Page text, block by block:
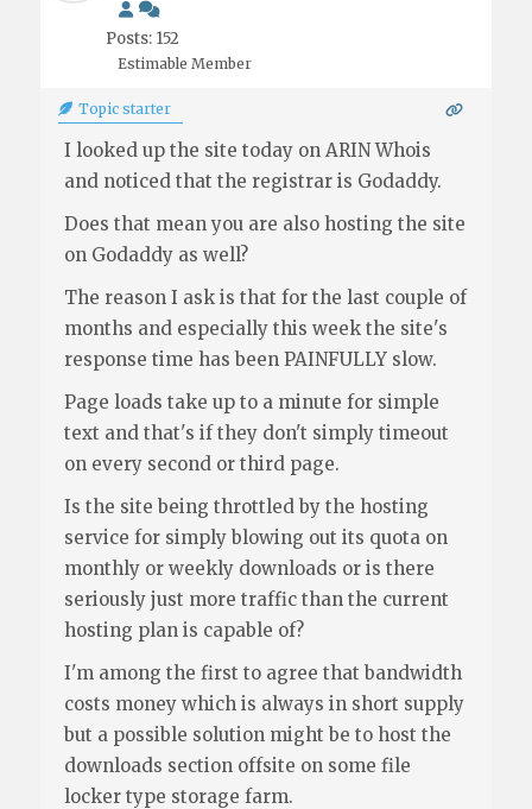
Posts: 152
Estimable Member
Topic starter
I looked up the site today on ARIN Whois
and noticed that the registrar is Godaddy.
Does that mean you are also hosting the site
on Godaddy as well?
The reason I ask is that for the last couple of
months and especially this week the site's
response time has been PAINFULLY slow.
Page loads take up to a minute for simple
text and that's if they don't simply timeout
on every second or third page.
Is the site being throttled by the hosting
service for simply blowing out its quota on
monthly or weekly downloads or is there
seriously just more traffic than the current
hosting plan is capable of?
I'm among the first to agree that bandwidth
costs money which is always in short supply
but a possible solution might be to host the
downloads section offsite on some file
locker type storage farm.